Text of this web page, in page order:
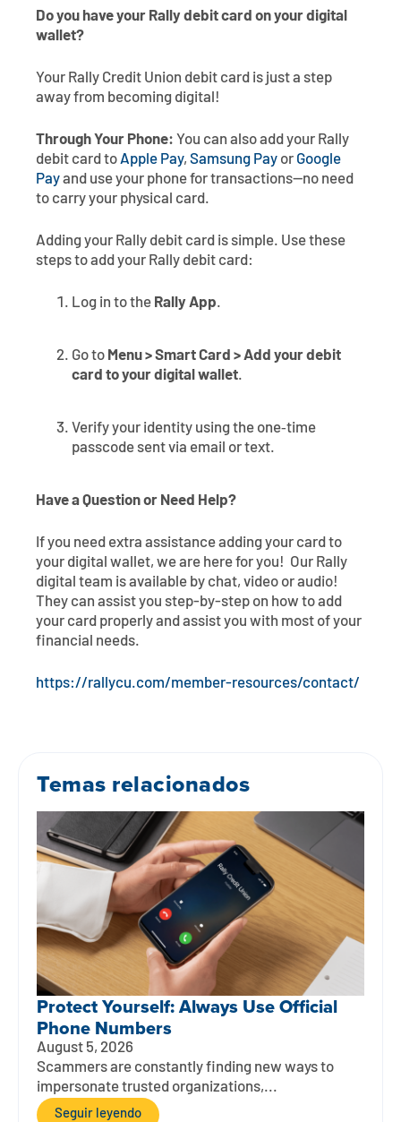
Do you have your Rally debit card on your digital
wallet?
Your Rally Credit Union debit card is just a step
away from becoming digital!
Through Your Phone: You can also add your Rally
debit card toApple Pay, Samsung Pay or Google
Payand use your phone for transactions—no need
to carry your physical card.
Adding your Rally debit card is simple. Use these
steps to add your Rally debit card:
Log in to the Rally App.
Go to Menu > Smart Card > Add your debit
card to your digital wallet.
Verify your identity using the one‑time
passcode sent via email or text.
Have a Question or Need Help?
If you need extra assistance adding your card to
your digital wallet, we are here for you! Our Rally
digital team is available by chat, video or audio!
They can assist you step-by-step on how to add
your card properly and assist you with most of your
financial needs.
https://rallycu.com/member-resources/contact/
Temas relacionados
Protect Yourself: Always Use Official
Phone Numbers
August 5, 2026
Scammers are constantly finding new ways to
impersonate trusted organizations,...
Seguir leyendo